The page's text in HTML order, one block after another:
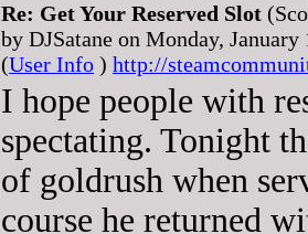
Re: Get Your Reserved Slot
by DJSatane on Monday,
(User Info ) http://
I hope people with
spectating. Tonight
of goldrush when
course he returned